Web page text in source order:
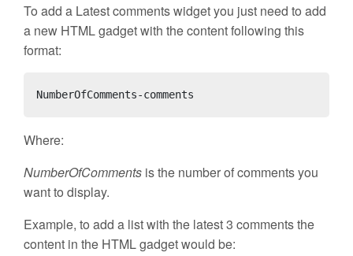
To add a Latest comments widget you just need to add
a new HTML gadget with the content following this
format:
NumberOfComments-comments
Where:
NumberOfComments is the number of comments you
want to display.
Example, to add a list with the latest 3 comments the
content in the HTML gadget would be: